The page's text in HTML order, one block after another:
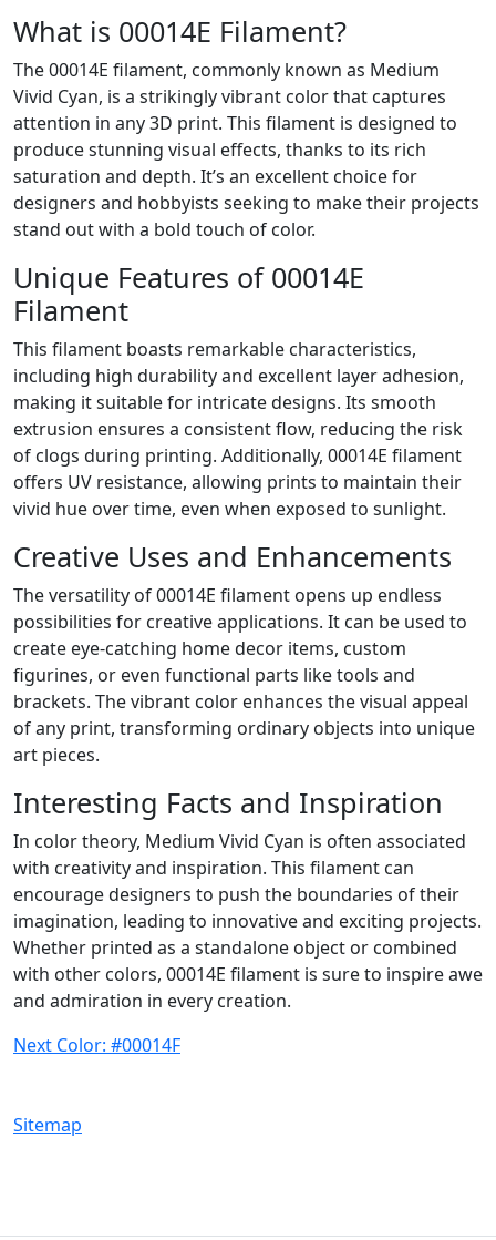
What is 00014E Filament?
The 00014E filament, commonly known as Medium
Vivid Cyan, is a strikingly vibrant color that captures
attention in any 3D print. This filament is designed to
produce stunning visual effects, thanks to its rich
saturation and depth. It’s an excellent choice for
designers and hobbyists seeking to make their projects
stand out with a bold touch of color.
Unique Features of 00014E
Filament
This filament boasts remarkable characteristics,
including high durability and excellent layer adhesion,
making it suitable for intricate designs. Its smooth
extrusion ensures a consistent flow, reducing the risk
of clogs during printing. Additionally, 00014E filament
offers UV resistance, allowing prints to maintain their
vivid hue over time, even when exposed to sunlight.
Creative Uses and Enhancements
The versatility of 00014E filament opens up endless
possibilities for creative applications. It can be used to
create eye-catching home decor items, custom
figurines, or even functional parts like tools and
brackets. The vibrant color enhances the visual appeal
of any print, transforming ordinary objects into unique
art pieces.
Interesting Facts and Inspiration
In color theory, Medium Vivid Cyan is often associated
with creativity and inspiration. This filament can
encourage designers to push the boundaries of their
imagination, leading to innovative and exciting projects.
Whether printed as a standalone object or combined
with other colors, 00014E filament is sure to inspire awe
and admiration in every creation.
Next Color: #00014F
Sitemap